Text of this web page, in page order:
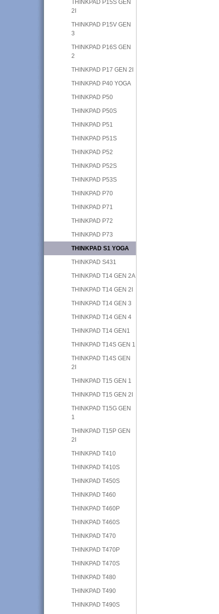
THINKPAD P15S GEN
2I
THINKPAD P15V GEN
3
THINKPAD P16S GEN
2
THINKPAD P17 GEN 2I
THINKPAD P40 YOGA
THINKPAD P50
THINKPAD P50S
THINKPAD P51
THINKPAD P51S
THINKPAD P52
THINKPAD P52S
THINKPAD P53S
THINKPAD P70
THINKPAD P71
THINKPAD P72
THINKPAD P73
THINKPAD S1 YOGA
THINKPAD S431
THINKPAD T14 GEN 2A
THINKPAD T14 GEN 2I
THINKPAD T14 GEN 3
THINKPAD T14 GEN 4
THINKPAD T14 GEN1
THINKPAD T14S GEN 1
THINKPAD T14S GEN
2I
THINKPAD T15 GEN 1
THINKPAD T15 GEN 2I
THINKPAD T15G GEN
1
THINKPAD T15P GEN
2I
THINKPAD T410
THINKPAD T410S
THINKPAD T450S
THINKPAD T460
THINKPAD T460P
THINKPAD T460S
THINKPAD T470
THINKPAD T470P
THINKPAD T470S
THINKPAD T480
THINKPAD T490
THINKPAD T490S